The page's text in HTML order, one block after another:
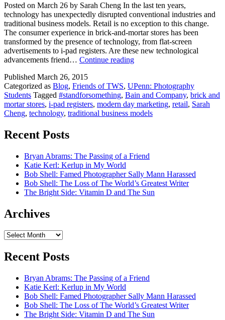
Posted on March 26 by Sarah Cheng In the last ten years,
technology has unexpectedly disrupted conventional industries and
traditional business models. Retail is no exception to this change.
The consumer experience in brick-and-mortar stores has been
transformed by the presence of technology, from flat-screen
advertisements to i-pad registers. Are these new technological
advancements friend… Continue readingSarah
Published March 26, 2015
Categorized as Blog, Friends of TWS, UPenn: Photography
Students Tagged #standforsomething, Bain and Company, brick and
mortar stores, i-pad registers, modern day marketing, retail, Sarah
Cheng, technology, traditional business models
Recent Posts
Bryan Abrams: The Passing of a Friend
Katie Kerl: Kerlup in My World
Bob Shell: Famed Photographer Sally Mann Harassed
Bob Shell: The Loss of The World’s Greatest Writer
The Bright Side: Vitamin D and The Sun
Archives
Archives
Recent Posts
Bryan Abrams: The Passing of a Friend
Katie Kerl: Kerlup in My World
Bob Shell: Famed Photographer Sally Mann Harassed
Bob Shell: The Loss of The World’s Greatest Writer
The Bright Side: Vitamin D and The Sun